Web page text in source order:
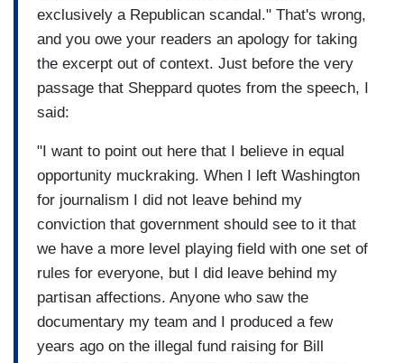
exclusively a Republican scandal." That's wrong,
and you owe your readers an apology for taking
the excerpt out of context. Just before the very
passage that Sheppard quotes from the speech, I
said:
"I want to point out here that I believe in equal
opportunity muckraking. When I left Washington
for journalism I did not leave behind my
conviction that government should see to it that
we have a more level playing field with one set of
rules for everyone, but I did leave behind my
partisan affections. Anyone who saw the
documentary my team and I produced a few
years ago on the illegal fund raising for Bill